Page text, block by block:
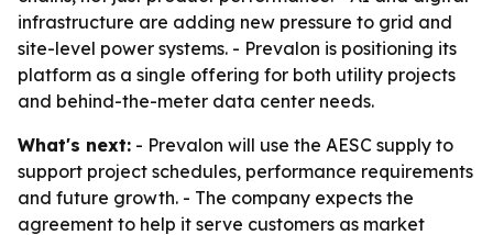
infrastructure are adding new pressure to grid and
site-level power systems. - Prevalon is positioning its
platform as a single offering for both utility projects
and behind-the-meter data center needs.
What's next: - Prevalon will use the AESC supply to
support project schedules, performance requirements
and future growth. - The company expects the
agreement to help it serve customers as market